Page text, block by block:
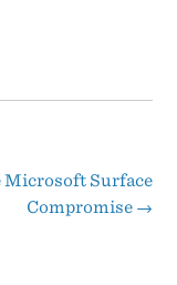
Microsoft Surface
Compromise →